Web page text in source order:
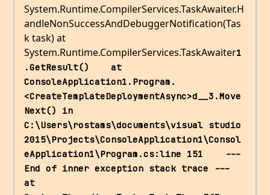
System.Runtime.CompilerServices.TaskAwaiter.H
andleNonSuccessAndDebuggerNotification(Tas
k task) at
System.Runtime.CompilerServices.TaskAwaiter1
.GetResult()    at
ConsoleApplication1.Program.
<CreateTemplateDeploymentAsync>d__3.Move
Next() in
C:\Users\rostams\documents\visual studio
2015\Projects\ConsoleApplication1\Consol
eApplication1\Program.cs:line 151    ---
End of inner exception stack trace ---
at